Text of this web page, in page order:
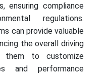
ensuring compliance
regulations.
can provide valuable
the overall driving
them to customize
and performance